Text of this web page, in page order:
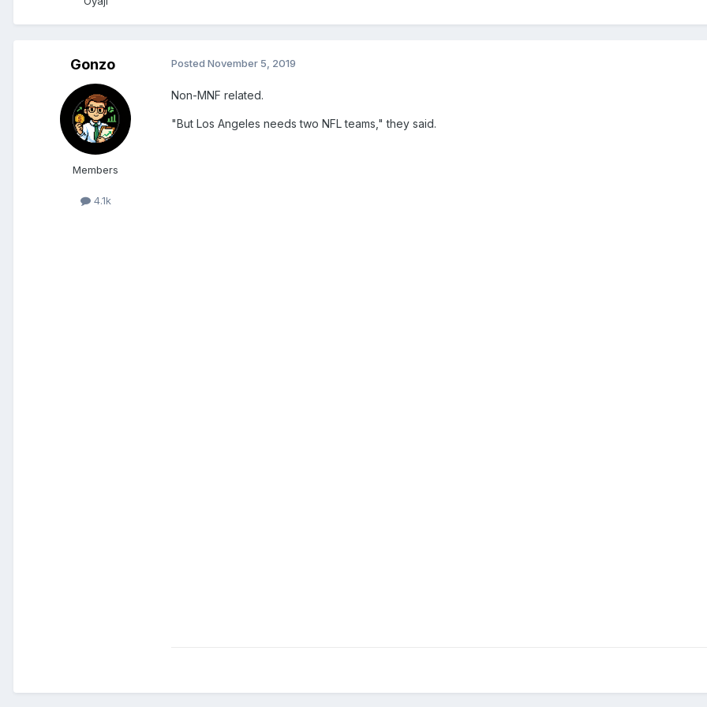
Gonzo
Members
4.1k
Posted November 5, 2019
Non-MNF related.
"But Los Angeles needs two NFL teams," they said.